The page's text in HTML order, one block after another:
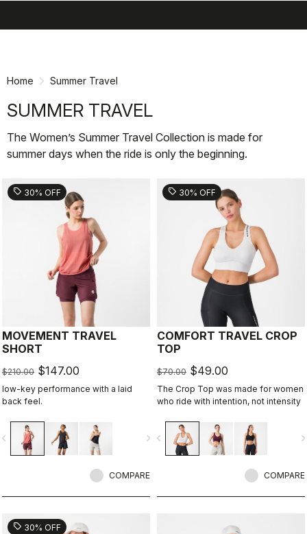
Home Summer Travel
SUMMER TRAVEL
The Women’s Summer Travel Collection is made for
summer days when the ride is only the beginning.
sell 30% OFF
MOVEMENT TRAVEL
SHORT
$210.00 $147.00
low-key performance with a laid
back feel.
navigate_next
COMPARE
sell 30% OFF
COMFORT TRAVEL CROP
TOP
$70.00 $49.00
The Crop Top was made for women
who ride with intention, not intensity
navigate_before
COMPARE
sell 30% OFF